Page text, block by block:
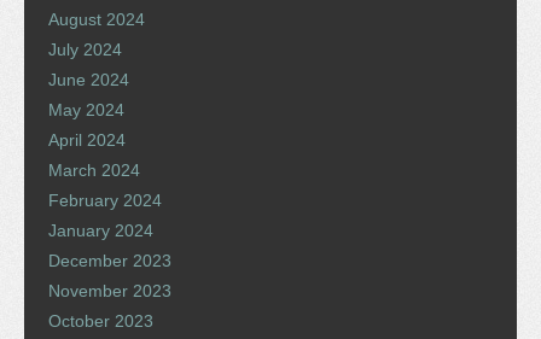
August 2024
July 2024
June 2024
May 2024
April 2024
March 2024
February 2024
January 2024
December 2023
November 2023
October 2023